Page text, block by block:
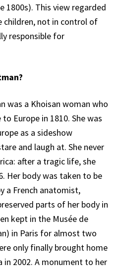
1800s). This view regarded
children, not in control of
responsible for
was a Khoisan woman who
Europe in 1810. She was
as a sideshow
and laugh at. She never
after a tragic life, she
Her body was taken to be
a French anatomist,
parts of her body in
kept in the Musée de
in Paris for almost two
only finally brought home
in 2002. A monument to her